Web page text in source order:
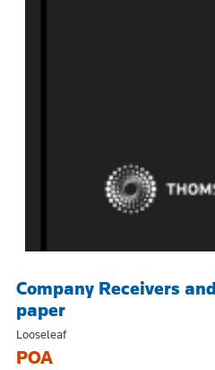
Company Receivers
paper
Looseleaf
POA